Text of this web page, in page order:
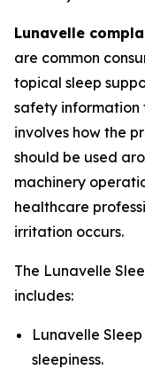
Lunavelle
are common
topical sleep
safety information
involves how the
should be used
machinery
healthcare
irritation occurs.
The Lunavelle
includes:
Lunavelle
sleepiness.